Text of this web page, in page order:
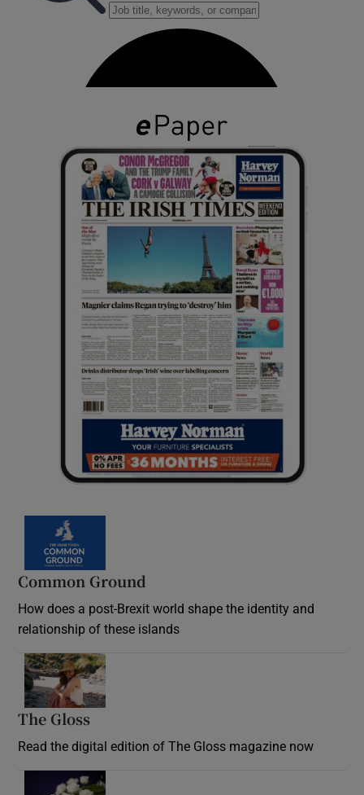
Common Ground
How does a post-Brexit world shape the identity and
relationship of these islands
The Gloss
Read the digital edition of The Gloss magazine now